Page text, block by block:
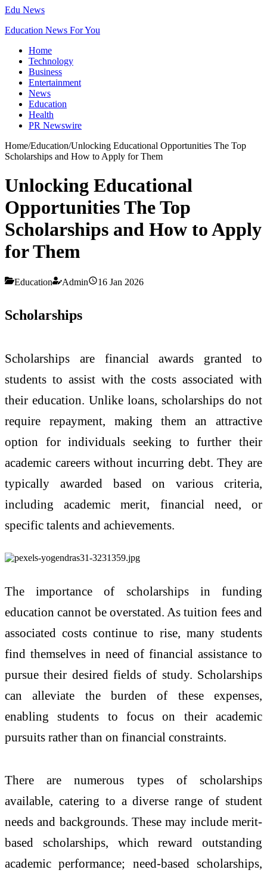
Edu News
Education News For You
Home
Technology
Business
Entertainment
News
Education
Health
PR Newswire
Home/Education/Unlocking Educational Opportunities The Top
Scholarships and How to Apply for Them
Unlocking Educational
Opportunities The Top
Scholarships and How to Apply
for Them
Education Admin 16 Jan 2026
Scholarships
Scholarships are financial awards granted to
students to assist with the costs associated with
their education. Unlike loans, scholarships do not
require repayment, making them an attractive
option for individuals seeking to further their
academic careers without incurring debt. They are
typically awarded based on various criteria,
including academic merit, financial need, or
specific talents and achievements.
The importance of scholarships in funding
education cannot be overstated. As tuition fees and
associated costs continue to rise, many students
find themselves in need of financial assistance to
pursue their desired fields of study. Scholarships
can alleviate the burden of these expenses,
enabling students to focus on their academic
pursuits rather than on financial constraints.
There are numerous types of scholarships
available, catering to a diverse range of student
needs and backgrounds. These may include merit-
based scholarships, which reward outstanding
academic performance; need-based scholarships,